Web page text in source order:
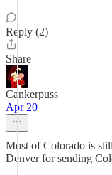
Reply (2)
Share
Cankerpuss
Apr 20
Most of Colorado is
Denver for sending